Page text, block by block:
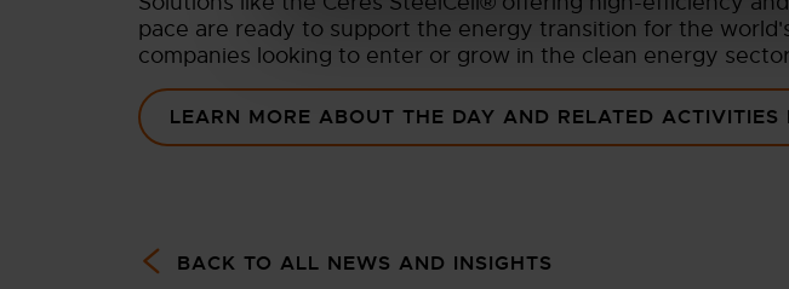
pace are ready to support the energy transition for the
companies looking to enter or grow in the clean energy
LEARN MORE ABOUT THE DAY AND RELATED ACTIVITIES
BACK TO ALL NEWS AND INSIGHTS